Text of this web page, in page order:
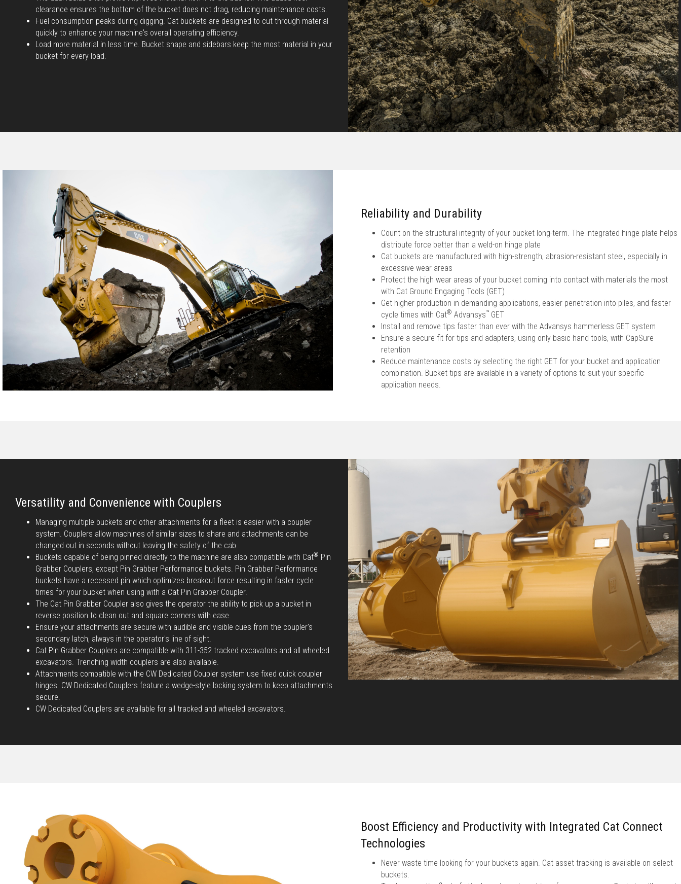
clearance ensures the bottom of the bucket does not drag, reducing maintenance costs.
Fuel consumption peaks during digging. Cat buckets are designed to cut through material
quickly to enhance your machine's overall operating efficiency.
Load more material in less time. Bucket shape and sidebars keep the most material in your
bucket for every load.
Reliability and Durability
Count on the structural integrity of your bucket long-term. The integrated hinge plate helps
distribute force better than a weld-on hinge plate
Cat buckets are manufactured with high-strength, abrasion-resistant steel, especially in
excessive wear areas
Protect the high wear areas of your bucket coming into contact with materials the most
with Cat Ground Engaging Tools (GET)
Get higher production in demanding applications, easier penetration into piles, and faster
cycle times with Cat® Advansys™ GET
Install and remove tips faster than ever with the Advansys hammerless GET system
Ensure a secure fit for tips and adapters, using only basic hand tools, with CapSure
retention
Reduce maintenance costs by selecting the right GET for your bucket and application
combination. Bucket tips are available in a variety of options to suit your specific
application needs.
Versatility and Convenience with Couplers
Managing multiple buckets and other attachments for a fleet is easier with a coupler
system. Couplers allow machines of similar sizes to share and attachments can be
changed out in seconds without leaving the safety of the cab.
Buckets capable of being pinned directly to the machine are also compatible with Cat® Pin
Grabber Couplers, except Pin Grabber Performance buckets. Pin Grabber Performance
buckets have a recessed pin which optimizes breakout force resulting in faster cycle
times for your bucket when using with a Cat Pin Grabber Coupler.
The Cat Pin Grabber Coupler also gives the operator the ability to pick up a bucket in
reverse position to clean out and square corners with ease.
Ensure your attachments are secure with audible and visible cues from the coupler's
secondary latch, always in the operator's line of sight.
Cat Pin Grabber Couplers are compatible with 311-352 tracked excavators and all wheeled
excavators. Trenching width couplers are also available.
Attachments compatible with the CW Dedicated Coupler system use fixed quick coupler
hinges. CW Dedicated Couplers feature a wedge-style locking system to keep attachments
secure.
CW Dedicated Couplers are available for all tracked and wheeled excavators.
Boost Efficiency and Productivity with Integrated Cat Connect
Technologies
Never waste time looking for your buckets again. Cat asset tracking is available on select
buckets.